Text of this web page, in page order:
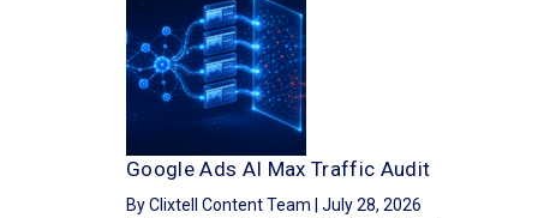
Google Ads AI Max Traffic Audit
By Clixtell Content Team | July 28, 2026